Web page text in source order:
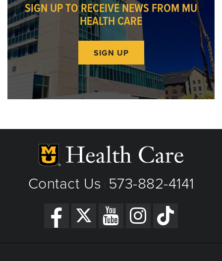
SIGN UP TO RECEIVE NEWS FROM MU
HEALTH CARE
SIGN UP
Contact Us 573-882-4141